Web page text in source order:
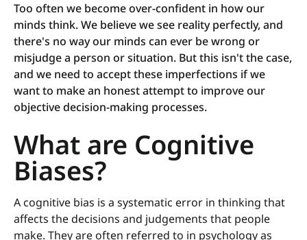
Too often we become over-confident in how our
minds think. We believe we see reality perfectly, and
there's no way our minds can ever be wrong or
misjudge a person or situation. But this isn't the case,
and we need to accept these imperfections if we
want to make an honest attempt to improve our
objective decision-making processes.
What are Cognitive
Biases?
A cognitive bias is a systematic error in thinking that
affects the decisions and judgements that people
make. They are often referred to in psychology as